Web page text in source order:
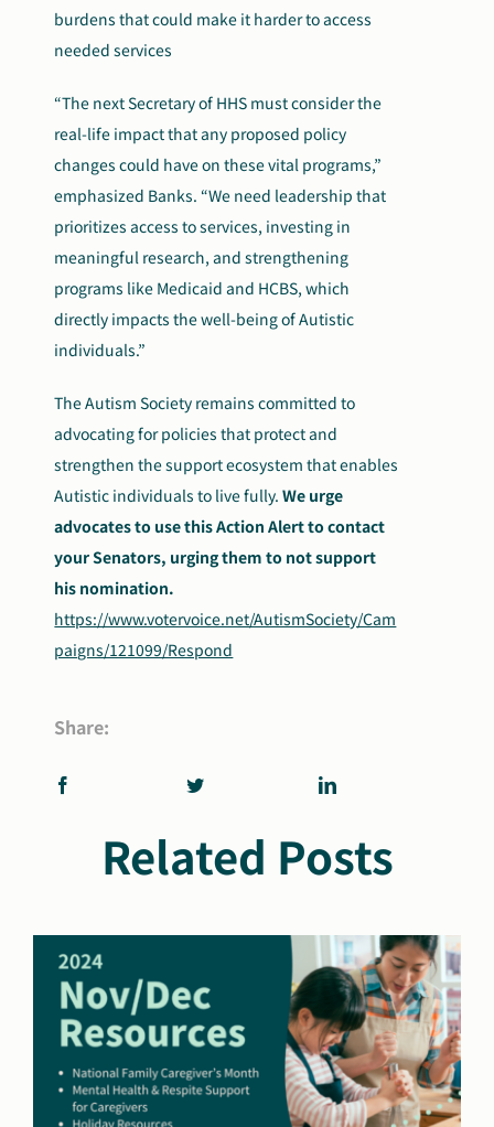
burdens that could make it harder to access
needed services
“The next Secretary of HHS must consider the
real-life impact that any proposed policy
changes could have on these vital programs,”
emphasized Banks. “We need leadership that
prioritizes access to services, investing in
meaningful research, and strengthening
programs like Medicaid and HCBS, which
directly impacts the well-being of Autistic
individuals.”
The Autism Society remains committed to
advocating for policies that protect and
strengthen the support ecosystem that enables
Autistic individuals to live fully.We urge
advocates to use this Action Alert to contact
your Senators, urging them to not support
his nomination.
https://www.votervoice.net/AutismSociety/Cam
paigns/121099/Respond
Share:
Related Posts